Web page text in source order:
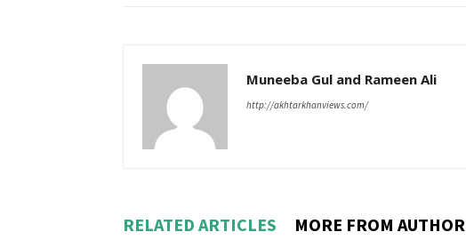
Muneeba Gul and Rameen Ali
http://akhtarkhanviews.com/
RELATED ARTICLES MORE FROM AUTHOR